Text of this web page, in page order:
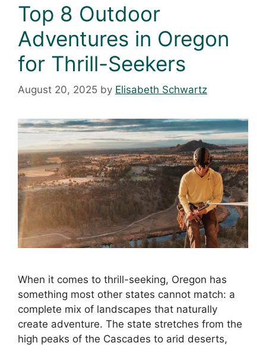
Top 8 Outdoor
Adventures in Oregon
for Thrill-Seekers
August 20, 2025 by Elisabeth Schwartz
When it comes to thrill-seeking, Oregon has
something most other states cannot match: a
complete mix of landscapes that naturally
create adventure. The state stretches from the
high peaks of the Cascades to arid deserts,